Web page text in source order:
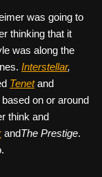
was going to
thinking that it
was along the
Interstellar,
Tenetand
on or around
think and
andThe Prestige.